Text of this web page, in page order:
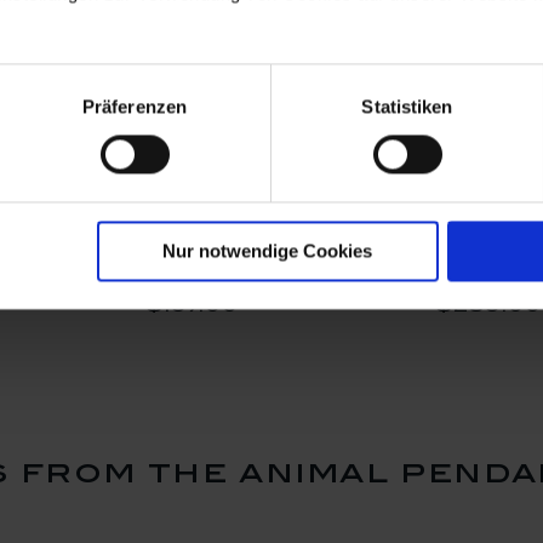
Präferenzen Statistiken
Nur notwendige Cookies
Heart,
Pendant Swinging Heart,
Available
$197.00
Pendant
2,4 x 2,1
$239.00
from the animal